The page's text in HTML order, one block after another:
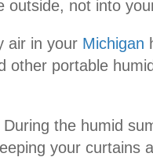
outside, not into
air in your Michigan
other portable
the humid
your curtains